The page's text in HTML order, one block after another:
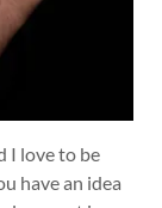
I love to be
have an idea